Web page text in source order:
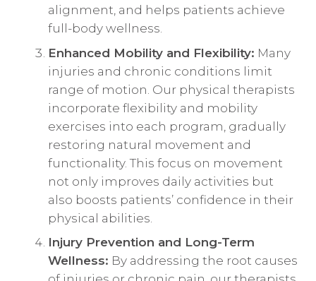
alignment, and helps patients achieve
full-body wellness.
Enhanced Mobility and Flexibility: Many
injuries and chronic conditions limit
range of motion. Our physical therapists
incorporate flexibility and mobility
exercises into each program, gradually
restoring natural movement and
functionality. This focus on movement
not only improves daily activities but
also boosts patients’ confidence in their
physical abilities.
Injury Prevention and Long-Term
Wellness: By addressing the root causes